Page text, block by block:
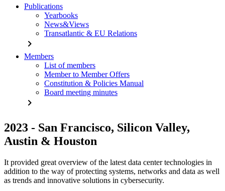
Publications
Yearbooks
News&Views
Transatlantic & EU Relations
chevron_right
Members
List of members
Member to Member Offers
Constitution & Policies Manual
Board meeting minutes
chevron_right
2023 - San Francisco, Silicon Valley,
Austin & Houston
It provided great overview of the latest data center technologies in
addition to the way of protecting systems, networks and data as well
as trends and innovative solutions in cybersecurity.